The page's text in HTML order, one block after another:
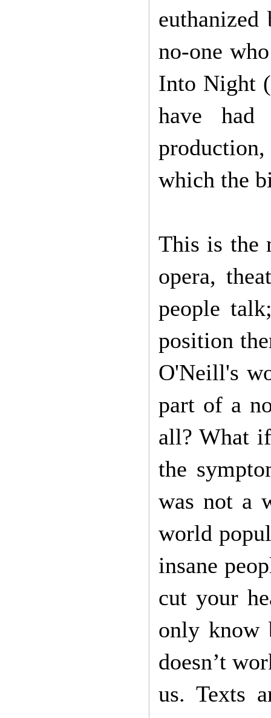
no-one
Into Night
have had
which the
This is the
opera,
people
position
O'Neill's
part of a
all? What
the
was not a
world
insane
cut your
only know
doesn’t
us. Texts